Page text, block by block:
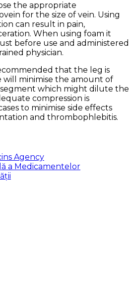
the appropriate
for the size of vein. Using
can result in pain,
When using foam it
before use and administered
physician.
that the leg is
will minimise the amount of
which might dilute the
compression is
to minimise side effects
and thrombophlebitis.
Agency
a Medicamentelor